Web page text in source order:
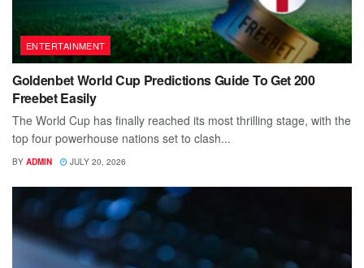
ENTERTAINMENT
Goldenbet World Cup Predictions Guide To Get 200
Freebet Easily
The World Cup has finally reached its most thrilling stage, with the
top four powerhouse nations set to clash...
BY ADMIN JULY 20, 2026